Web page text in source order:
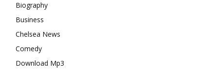
Biography
Business
Chelsea News
Comedy
Download Mp3